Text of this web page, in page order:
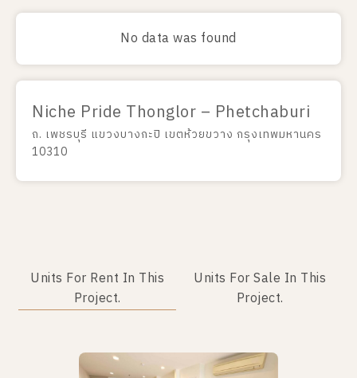
No data was found
Niche Pride Thonglor – Phetchaburi
ถ. เพชรบุรี แขวงบางกะปิ เขตห้วยขวาง กรุงเทพมหานคร
10310
Units For Rent In This
Project.
Units For Sale In This
Project.
No data was found